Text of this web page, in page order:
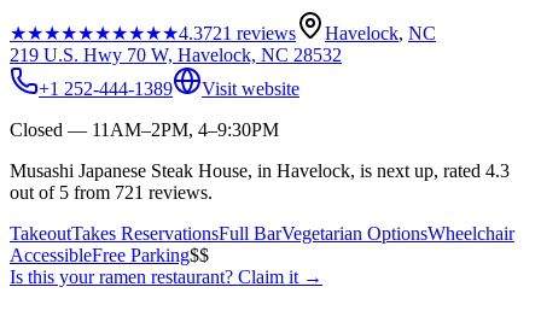
★★★★★★★★★★4.3721 reviews Havelock, NC
219 U.S. Hwy 70 W, Havelock, NC 28532
+1 252-444-1389
Visit website
Closed — 11AM–2PM, 4–9:30PM
Musashi Japanese Steak House, in Havelock, is next up, rated 4.3
out of 5 from 721 reviews.
TakeoutTakes ReservationsFull BarVegetarian OptionsWheelchair
AccessibleFree Parking$$
Is this yourramen restaurant? Claim it →